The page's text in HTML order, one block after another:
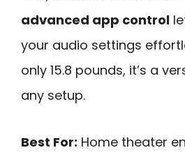
advanced app control
your audio settings
only 15.8 pounds, it’s a
any setup.
Best For: Home theater